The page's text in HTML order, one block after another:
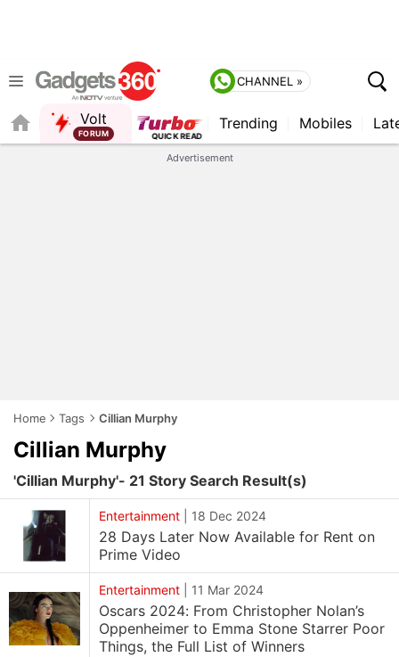
CHANNEL »
Volt Trending Mobiles
Advertisement
Home Tags Cillian Murphy
Cillian Murphy
'Cillian Murphy'- 21 Story Search Result(s)
Entertainment 18 Dec 2024
28 Days Later Now Available for Rent on
Prime Video
Entertainment 11 Mar 2024
Oscars 2024: From Christopher Nolan’s
Oppenheimer to Emma Stone Starrer Poor
Things, the Full List of Winners